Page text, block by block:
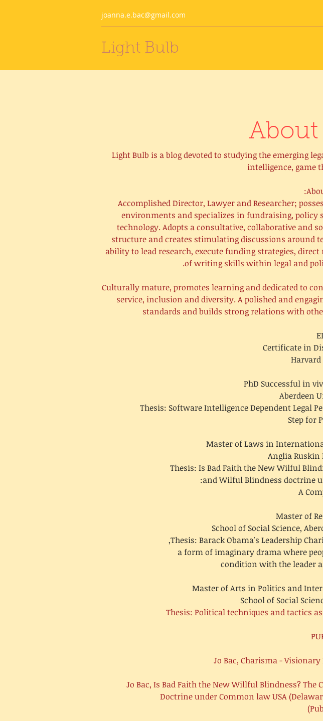
joanna.e.bac@gmail.com
Light Bulb
About
Light Bulb is a blog devoted to studying the emerging
intelligence, game
Accomplished Director, Lawyer and Researcher;
environments and specializes in fundraising, policy
technology. Adopts a consultative, collaborative and
structure and creates stimulating discussions around
ability to lead research, execute funding strategies,
of writing skills within legal and
Culturally mature, promotes learning and dedicated to
service, inclusion and diversity. A polished and
standards and builds strong relations with
Certificate in
Harvard
PhD Successful in
Aberdeen
Thesis: Software Intelligence Dependent Legal
Step for
Master of Laws in
Anglia Ruskin
Thesis: Is Bad Faith the New Wilful
and Wilful Blindness doctrine
A
Master of
School of Social Science,
Thesis: Barack Obama's Leadership
a form of imaginary drama where
condition with the leader
Master of Arts in Politics and
School of Social
Thesis: Political techniques and tactics
Jo Bac, Charisma -
Jo Bac, Is Bad Faith the New Willful Blindness?
Doctrine under Common law USA